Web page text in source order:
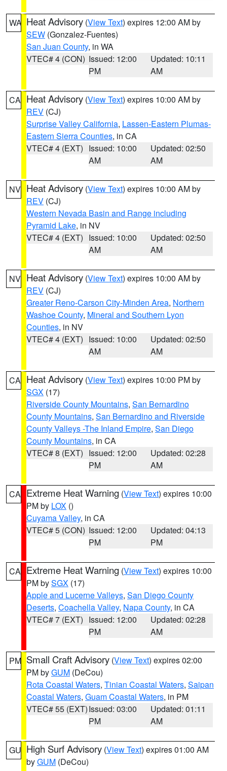
WA Heat Advisory (View Text) expires 12:00 AM by
SEW (Gonzalez-Fuentes)
San Juan County, in WA
VTEC# 4 (CON) Issued: 12:00
PM
Updated: 10:11
AM
CA Heat Advisory (View Text) expires 10:00 AM by
REV (CJ)
Surprise Valley California, Lassen-Eastern Plumas-
Eastern Sierra Counties, in CA
VTEC# 4 (EXT) Issued: 10:00
AM
Updated: 02:50
AM
NV Heat Advisory (View Text) expires 10:00 AM by
REV (CJ)
Western Nevada Basin and Range including
Pyramid Lake, in NV
VTEC# 4 (EXT) Issued: 10:00
AM
Updated: 02:50
AM
NV Heat Advisory (View Text) expires 10:00 AM by
REV (CJ)
Greater Reno-Carson City-Minden Area, Northern
Washoe County, Mineral and Southern Lyon
Counties, in NV
VTEC# 4 (EXT) Issued: 10:00
AM
Updated: 02:50
AM
CA Heat Advisory (View Text) expires 10:00 PM by
SGX (17)
Riverside County Mountains, San Bernardino
County Mountains, San Bernardino and Riverside
County Valleys -The Inland Empire, San Diego
County Mountains, in CA
VTEC# 8 (EXT) Issued: 12:00
PM
Updated: 02:28
AM
CA Extreme Heat Warning (View Text) expires 10:00
PM by LOX ()
Cuyama Valley, in CA
VTEC# 5 (CON) Issued: 12:00
PM
Updated: 04:13
PM
CA Extreme Heat Warning (View Text) expires 10:00
PM bySGX (17)
Apple and Lucerne Valleys, San Diego County
Deserts, Coachella Valley, Napa County, in CA
VTEC# 7 (EXT) Issued: 12:00
PM
Updated: 02:28
AM
PM Small Craft Advisory (View Text) expires 02:00
PM byGUM (DeCou)
Rota Coastal Waters, Tinian Coastal Waters, Saipan
Coastal Waters, Guam Coastal Waters, in PM
VTEC# 55 (EXT)Issued: 03:00
PM
Updated: 01:11
AM
GU High Surf Advisory (View Text) expires 01:00 AM
byGUM (DeCou)